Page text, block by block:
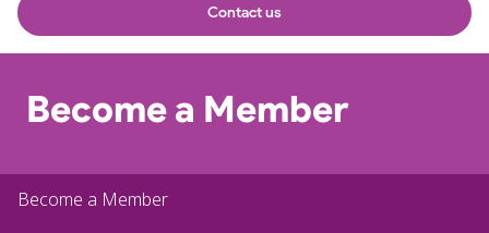
Contact us
Become a Member
Become a Member